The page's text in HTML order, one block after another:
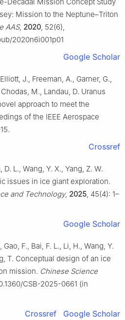
Mission to the Neptune–Triton
AAS, 2020, 52(6),
2020n6i001p01
Google Scholar
J., Freeman, A., Garner, G.,
M., Landau, D. Uranus
approach to meet the
of the IEEE Aerospace
Crossref
L., Wang, Y. X., Yang, Z. W.
issues in ice giant exploration.
and Technology, 2025, 45(4): 1–
Google Scholar
F., Bai, F. L., Li, H., Wang, Y.
T. Conceptual design of an ice
mission. Chinese Science
CSB-2025-0661 (in
Crossref Google Scholar